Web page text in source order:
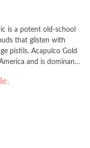
is a potent old-school
that glisten with
pistils. Acapulco Gold
and is dominant
before they are hang-
before being milled